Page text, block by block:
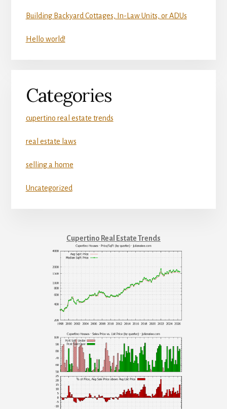
Building Backyard Cottages, In-Law Units, or ADUs
Hello world!
Categories
cupertino real estate trends
real estate laws
selling a home
Uncategorized
Cupertino Real Estate Trends